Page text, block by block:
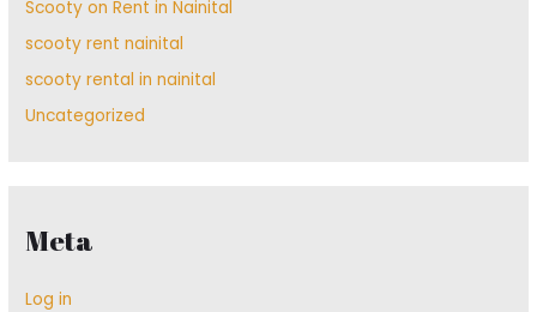
Scooty on Rent in Nainital
scooty rent nainital
scooty rental in nainital
Uncategorized
Meta
Log in